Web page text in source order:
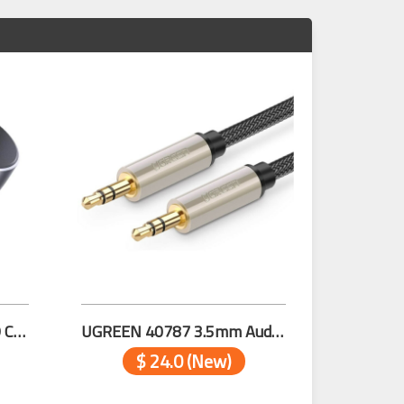
UGREEN 70594 DUAL PD Car Charger (Space Grey) UGREEN 40787 3.5mm Audio Cable Net Braid 15m
$ 24.0 (New)